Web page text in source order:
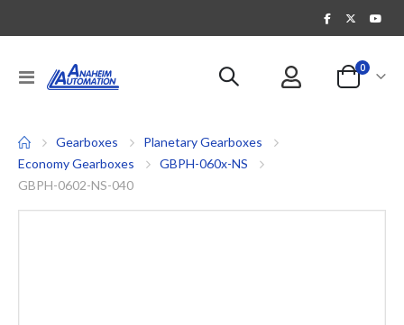
Toggle
Nav
Cart
0items
Gearboxes
Planetary Gearboxes
Economy Gearboxes
GBPH-060x-NS
GBPH-0602-NS-040